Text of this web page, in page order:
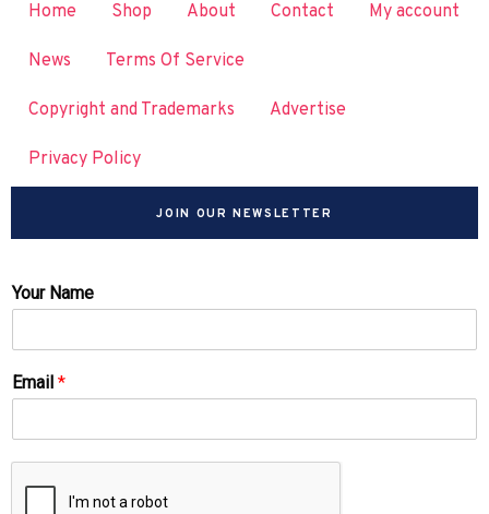
Home Shop About Contact My account
News Terms Of Service
Copyright and Trademarks Advertise
Privacy Policy
JOIN OUR NEWSLETTER
Your Name
Email *